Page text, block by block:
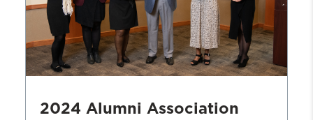
2024 Alumni Association